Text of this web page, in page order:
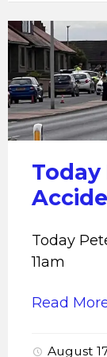
Today
11am
Read
August